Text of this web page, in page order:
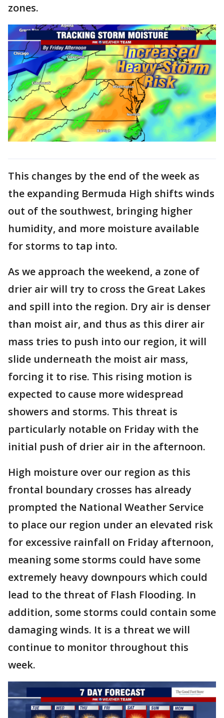
zones.
This changes by the end of the week as
the expanding Bermuda High shifts winds
out of the southwest, bringing higher
humidity, and more moisture available
for storms to tap into.
As we approach the weekend, a zone of
drier air will try to cross the Great Lakes
and spill into the region. Dry air is denser
than moist air, and thus as this direr air
mass tries to push into our region, it will
slide underneath the moist air mass,
forcing it to rise. This rising motion is
expected to cause more widespread
showers and storms. This threat is
particularly notable on Friday with the
initial push of drier air in the afternoon.
High moisture over our region as this
frontal boundary crosses has already
prompted the National Weather Service
to place our region under an elevated risk
for excessive rainfall on Friday afternoon,
meaning some storms could have some
extremely heavy downpours which could
lead to the threat of Flash Flooding. In
addition, some storms could contain some
damaging winds. It is a threat we will
continue to monitor throughout this
week.